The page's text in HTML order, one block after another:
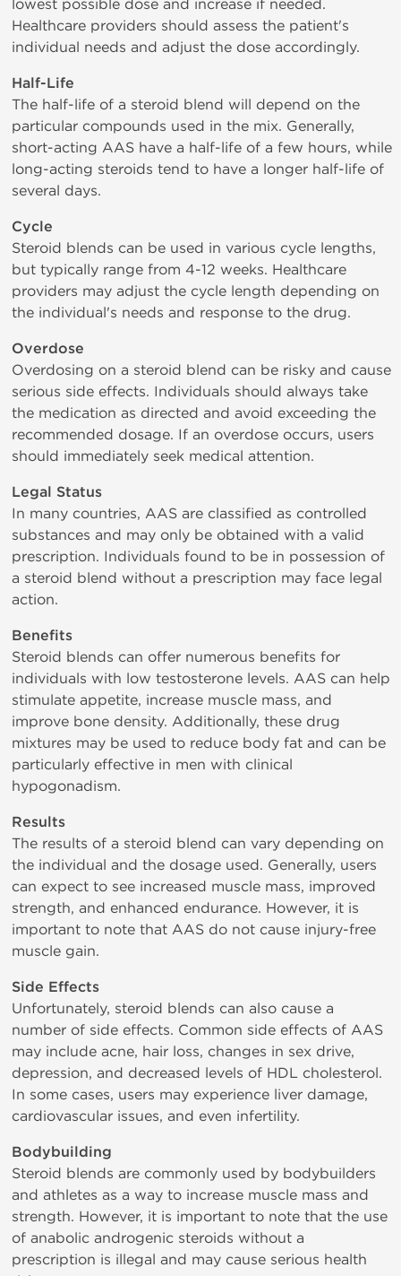
lowest possible dose and increase if needed.
Healthcare providers should assess the patient's
individual needs and adjust the dose accordingly.
Half-Life
The half-life of a steroid blend will depend on the
particular compounds used in the mix. Generally,
short-acting AAS have a half-life of a few hours, while
long-acting steroids tend to have a longer half-life of
several days.
Cycle
Steroid blends can be used in various cycle lengths,
but typically range from 4-12 weeks. Healthcare
providers may adjust the cycle length depending on
the individual's needs and response to the drug.
Overdose
Overdosing on a steroid blend can be risky and cause
serious side effects. Individuals should always take
the medication as directed and avoid exceeding the
recommended dosage. If an overdose occurs, users
should immediately seek medical attention.
Legal Status
In many countries, AAS are classified as controlled
substances and may only be obtained with a valid
prescription. Individuals found to be in possession of
a steroid blend without a prescription may face legal
action.
Benefits
Steroid blends can offer numerous benefits for
individuals with low testosterone levels. AAS can help
stimulate appetite, increase muscle mass, and
improve bone density. Additionally, these drug
mixtures may be used to reduce body fat and can be
particularly effective in men with clinical
hypogonadism.
Results
The results of a steroid blend can vary depending on
the individual and the dosage used. Generally, users
can expect to see increased muscle mass, improved
strength, and enhanced endurance. However, it is
important to note that AAS do not cause injury-free
muscle gain.
Side Effects
Unfortunately, steroid blends can also cause a
number of side effects. Common side effects of AAS
may include acne, hair loss, changes in sex drive,
depression, and decreased levels of HDL cholesterol.
In some cases, users may experience liver damage,
cardiovascular issues, and even infertility.
Bodybuilding
Steroid blends are commonly used by bodybuilders
and athletes as a way to increase muscle mass and
strength. However, it is important to note that the use
of anabolic androgenic steroids without a
prescription is illegal and may cause serious health